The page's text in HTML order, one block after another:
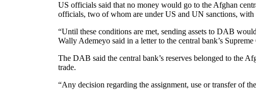
US officials said that no money would go to the Afghan
officials, two of whom are under US and UN sanctions,
“Until these conditions are met, sending assets to DAB
Wally Ademeyo said in a letter to the central bank’s
The DAB said the central bank’s reserves belonged to the
trade.
“Any decision regarding the assignment, use or transfer of